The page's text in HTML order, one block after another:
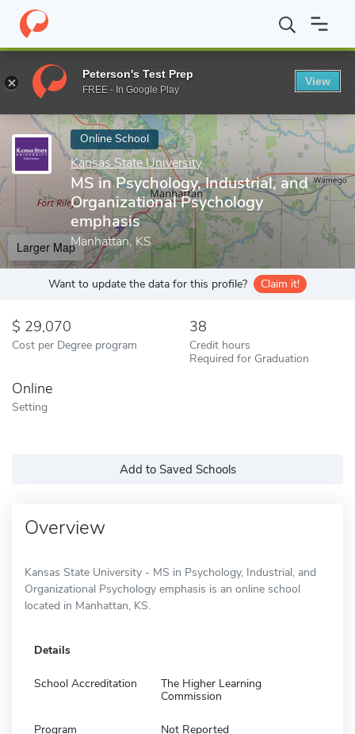
Home Online Schools Kansas State University MS in
Enter a keyword
Online School
Kansas State University
MS in Psychology, Industrial, and
Organizational Psychology
emphasis
Manhattan, KS
Larger Map
Want to update the data for this profile? Claim it!
29,070
Cost per Degree program
38
Credit hours
Required for Graduation
Online
Setting
Add to Saved Schools
Overview
Kansas State University - MS in Psychology, Industrial, and
Organizational Psychology emphasis is an online school
located in Manhattan, KS.
Details
School Accreditation
The Higher Learning
Commission
Program
Not Reported
Peterson's Test Prep
FREE - In Google Play
View